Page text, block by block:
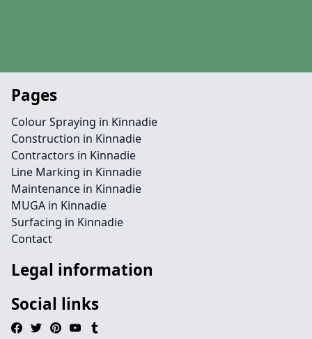
Pages
Colour Spraying in Kinnadie
Construction in Kinnadie
Contractors in Kinnadie
Line Marking in Kinnadie
Maintenance in Kinnadie
MUGA in Kinnadie
Surfacing in Kinnadie
Contact
Legal information
Social links